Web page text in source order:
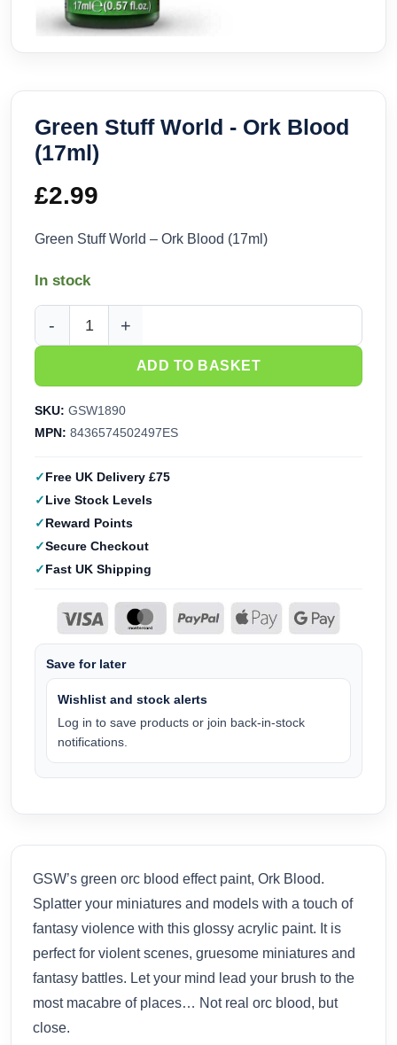
Green Stuff World - Ork Blood
(17ml)
£2.99
Green Stuff World – Ork Blood (17ml)
In stock
Green Stuff World - Ork Blood (17ml) quantity
ADD TO BASKET
SKU: GSW1890
MPN: 8436574502497ES
Free UK Delivery £75
Live Stock Levels
Reward Points
Secure Checkout
Fast UK Shipping
Save for later
Wishlist and stock alerts
Log in to save products or join back-in-stock
notifications.
GSW’s green orc blood effect paint, Ork Blood.
Splatter your miniatures and models with a touch of
fantasy violence with this glossy acrylic paint. It is
perfect for violent scenes, gruesome miniatures and
fantasy battles. Let your mind lead your brush to the
most macabre of places… Not real orc blood, but
close.